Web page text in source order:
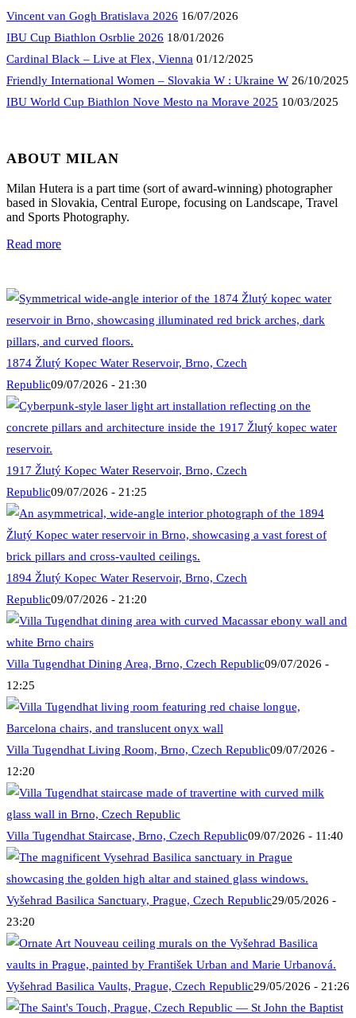
Vincent van Gogh Bratislava 2026 16/07/2026
IBU Cup Biathlon Osrblie 2026 18/01/2026
Cardinal Black – Live at Flex, Vienna 01/12/2025
Friendly International Women – Slovakia W : Ukraine W 26/10/2025
IBU World Cup Biathlon Nove Mesto na Morave 2025 10/03/2025
ABOUT MILAN
Milan Hutera is a part time (sort of award-winning) photographer
based in Slovakia, Central Europe, focusing on Landscape, Travel
and Sports Photography.
Read more
1874 Žlutý Kopec Water Reservoir, Brno, Czech
Republic09/07/2026 - 21:30
1917 Žlutý Kopec Water Reservoir, Brno, Czech
Republic09/07/2026 - 21:25
1894 Žlutý Kopec Water Reservoir, Brno, Czech
Republic09/07/2026 - 21:20
Villa Tugendhat Dining Area, Brno, Czech Republic09/07/2026 -
12:25
Villa Tugendhat Living Room, Brno, Czech Republic09/07/2026 -
12:20
Villa Tugendhat Staircase, Brno, Czech Republic09/07/2026 - 11:40
Vyšehrad Basilica Sanctuary, Prague, Czech Republic29/05/2026 -
23:20
Vyšehrad Basilica Vaults, Prague, Czech Republic29/05/2026 - 21:26